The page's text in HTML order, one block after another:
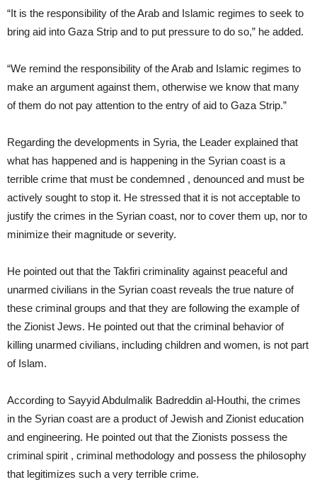
“It is the responsibility of the Arab and Islamic regimes to seek to
bring aid into Gaza Strip and to put pressure to do so,” he added.
“We remind the responsibility of the Arab and Islamic regimes to
make an argument against them, otherwise we know that many
of them do not pay attention to the entry of aid to Gaza Strip.”
Regarding the developments in Syria, the Leader explained that
what has happened and is happening in the Syrian coast is a
terrible crime that must be condemned , denounced and must be
actively sought to stop it. He stressed that it is not acceptable to
justify the crimes in the Syrian coast, nor to cover them up, nor to
minimize their magnitude or severity.
He pointed out that the Takfiri criminality against peaceful and
unarmed civilians in the Syrian coast reveals the true nature of
these criminal groups and that they are following the example of
the Zionist Jews. He pointed out that the criminal behavior of
killing unarmed civilians, including children and women, is not part
of Islam.
According to Sayyid Abdulmalik Badreddin al-Houthi, the crimes
in the Syrian coast are a product of Jewish and Zionist education
and engineering. He pointed out that the Zionists possess the
criminal spirit , criminal methodology and possess the philosophy
that legitimizes such a very terrible crime.